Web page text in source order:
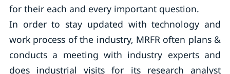
for their each and every important question.
In order to stay updated with technology and
work process of the industry, MRFR often plans &
conducts a meeting with industry experts and
does industrial visits for its research analyst